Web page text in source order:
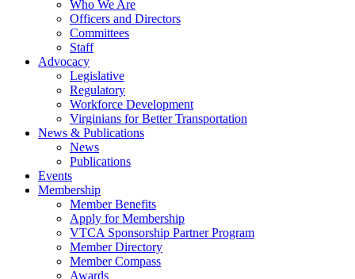
Who We Are
Officers and Directors
Committees
Staff
Advocacy
Legislative
Regulatory
Workforce Development
Virginians for Better Transportation
News & Publications
News
Publications
Events
Membership
Member Benefits
Apply for Membership
VTCA Sponsorship Partner Program
Member Directory
Member Compass
Awards